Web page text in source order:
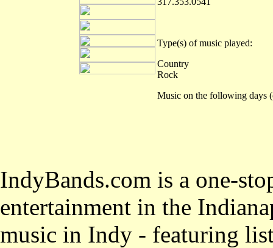
Type(s) of music played:
Country
Rock
Music on the following days
IndyBands.com is a one-
entertainment in the
music in Indy - featuring